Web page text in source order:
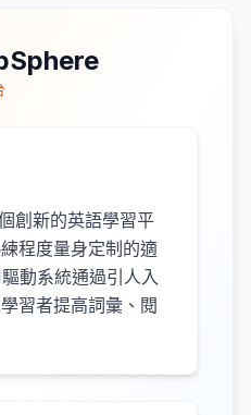
創新的英語學習平
程度量身定制的適
動系統通過引人入
習者提高詞彙、閱